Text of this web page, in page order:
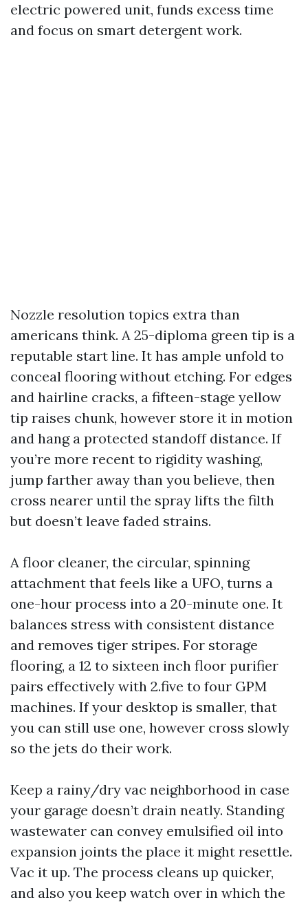
electric powered unit, funds excess time
and focus on smart detergent work.
Nozzle resolution topics extra than
americans think. A 25-diploma green tip is a
reputable start line. It has ample unfold to
conceal flooring without etching. For edges
and hairline cracks, a fifteen-stage yellow
tip raises chunk, however store it in motion
and hang a protected standoff distance. If
you’re more recent to rigidity washing,
jump farther away than you believe, then
cross nearer until the spray lifts the filth
but doesn’t leave faded strains.
A floor cleaner, the circular, spinning
attachment that feels like a UFO, turns a
one-hour process into a 20-minute one. It
balances stress with consistent distance
and removes tiger stripes. For storage
flooring, a 12 to sixteen inch floor purifier
pairs effectively with 2.five to four GPM
machines. If your desktop is smaller, that
you can still use one, however cross slowly
so the jets do their work.
Keep a rainy/dry vac neighborhood in case
your garage doesn’t drain neatly. Standing
wastewater can convey emulsified oil into
expansion joints the place it might resettle.
Vac it up. The process cleans up quicker,
and also you keep watch over in which the